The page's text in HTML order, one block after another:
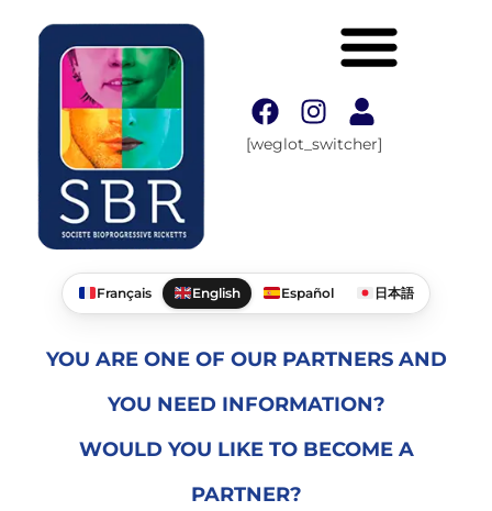
[weglot_switcher]
Français English Español 日本語
YOU ARE ONE OF OUR PARTNERS AND
YOU NEED INFORMATION?
WOULD YOU LIKE TO BECOME A
PARTNER?